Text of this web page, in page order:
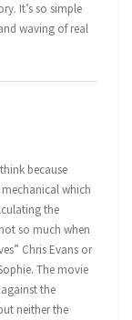
It’s so simple
waving of real
because
which
the
so much when
Chris Evans or
The movie
the
neither the